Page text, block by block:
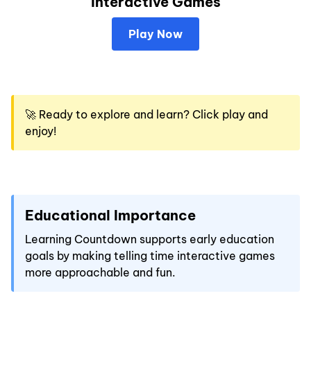
Play Now
🚀 Ready to explore and learn? Click play and
enjoy!
Educational Importance
Learning Countdown supports early education
goals by making telling time interactive games
more approachable and fun.